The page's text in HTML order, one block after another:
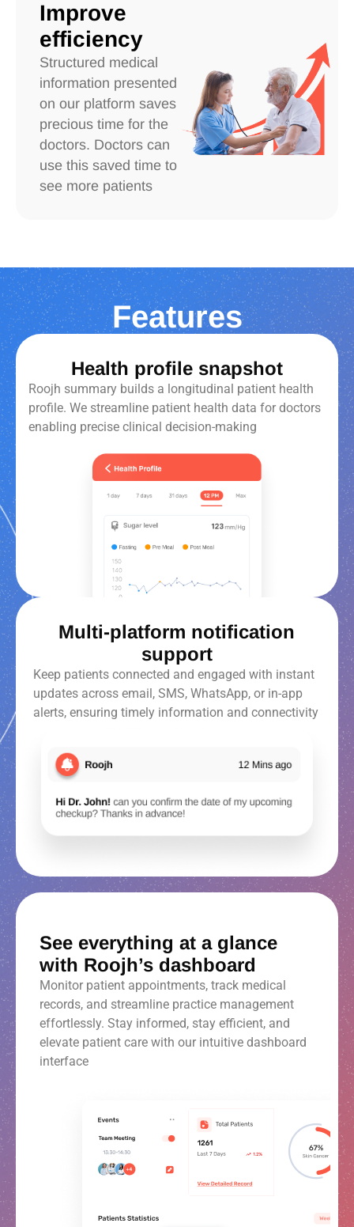
Improve
efficiency
Structured medical
information presented
on our platform saves
precious time for the
doctors. Doctors can
use this saved time to
see more patients
Features
Health profile snapshot
Roojh summary builds a longitudinal patient health
profile. We streamline patient health data for doctors
enabling precise clinical decision-making
Multi-platform notification
support
Keep patients connected and engaged with instant
updates across email, SMS, WhatsApp, or in-app
alerts, ensuring timely information and connectivity
See everything at a glance
with Roojh’s dashboard
Monitor patient appointments, track medical
records, and streamline practice management
effortlessly. Stay informed, stay efficient, and
elevate patient care with our intuitive dashboard
interface